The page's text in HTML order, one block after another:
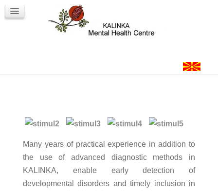
Contact
Many years of practical experience in addition to
the use of advanced diagnostic methods in
KALINKA, enable early detection of
developmental disorders and timely inclusion in